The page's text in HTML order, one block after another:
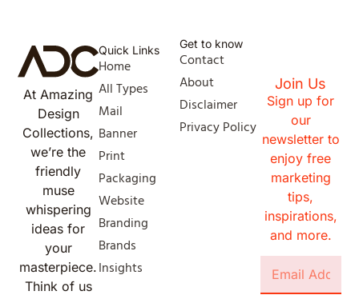
At Amazing
Design
Collections,
we’re the
friendly
muse
whispering
ideas for
your
masterpiece.
Think of us
Quick Links
Home
All Types
Mail
Banner
Print
Packaging
Website
Branding
Brands
Insights
Get to know
Contact
About
Disclaimer
Privacy Policy
Join Us
Sign up for
our
newsletter to
enjoy free
marketing
tips,
inspirations,
and more.